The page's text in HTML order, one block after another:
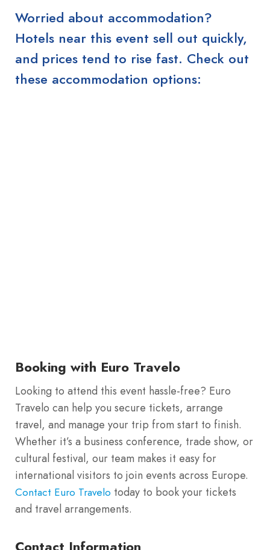
Worried about accommodation?
Hotels near this event sell out quickly,
and prices tend to rise fast. Check out
these accommodation options:
Booking with Euro Travelo
Looking to attend this event hassle-free? Euro
Travelo can help you secure tickets, arrange
travel, and manage your trip from start to finish.
Whether it’s a business conference, trade show, or
cultural festival, our team makes it easy for
international visitors to join events across Europe.
Contact Euro Travelo today to book your tickets
and travel arrangements.